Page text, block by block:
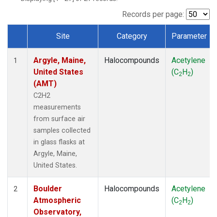
SCT(1)
STR(1)
WBI(1)
WGC (1)
(1)
Records per page:
Dataset Number
Site Category Parameter
1
Argyle, Maine,
United States
(AMT)
C2H2
measurements
from surface air
samples collected
in glass flasks at
Argyle, Maine,
United States.
Halocompounds
Acetylene
(C2H2)
2
Boulder
Atmospheric
Observatory,
Halocompounds
Acetylene
(C2H2)